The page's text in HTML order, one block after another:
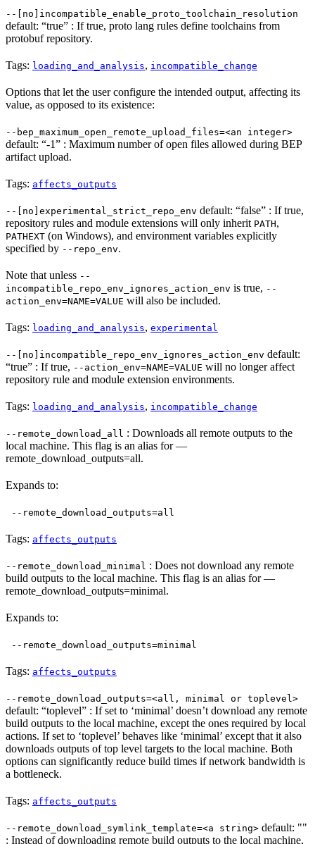
--[no]incompatible_enable_proto_toolchain_resolution
default: “true” : If true, proto lang rules define toolchains from
protobuf repository.
Tags: loading_and_analysis, incompatible_change
Options that let the user configure the intended output, affecting its
value, as opposed to its existence:
--bep_maximum_open_remote_upload_files=<an integer>
default: “-1” : Maximum number of open files allowed during BEP
artifact upload.
Tags: affects_outputs
--[no]experimental_strict_repo_env default: “false” : If true,
repository rules and module extensions will only inherit PATH,
PATHEXT (on Windows), and environment variables explicitly
specified by --repo_env.
Note that unless --
incompatible_repo_env_ignores_action_env is true, --
action_env=NAME=VALUE will also be included.
Tags: loading_and_analysis, experimental
--[no]incompatible_repo_env_ignores_action_env default:
“true” : If true, --action_env=NAME=VALUE will no longer affect
repository rule and module extension environments.
Tags: loading_and_analysis, incompatible_change
--remote_download_all : Downloads all remote outputs to the
local machine. This flag is an alias for —
remote_download_outputs=all.
Expands to:
--remote_download_outputs=all
Tags: affects_outputs
--remote_download_minimal : Does not download any remote
build outputs to the local machine. This flag is an alias for —
remote_download_outputs=minimal.
Expands to:
--remote_download_outputs=minimal
Tags: affects_outputs
--remote_download_outputs=<all, minimal or toplevel>
default: “toplevel” : If set to ‘minimal’ doesn’t download any remote
build outputs to the local machine, except the ones required by local
actions. If set to ‘toplevel’ behaves like ‘minimal’ except that it also
downloads outputs of top level targets to the local machine. Both
options can significantly reduce build times if network bandwidth is
a bottleneck.
Tags: affects_outputs
--remote_download_symlink_template=<a string> default: ""
: Instead of downloading remote build outputs to the local machine,